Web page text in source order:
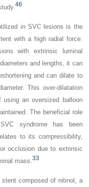
46
in SVC lesions is the
with a high radial force.
with extrinsic luminal
and lengths, it can
and can dilate to
This over-dilatation
an oversized balloon
The beneficial role
syndrome has been
to its compressibility,
occlusion due to extrinsic
mass.33
composed of nitinol, a